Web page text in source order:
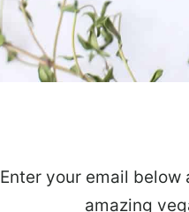
Enter your email
amazing